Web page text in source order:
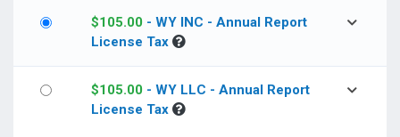
$105.00- WY INC - Annual Report
License Tax
$105.00- WY LLC - Annual Report
License Tax